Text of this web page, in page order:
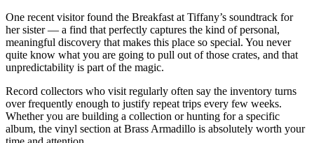
One recent visitor found the Breakfast at Tiffany’s soundtrack for
her sister — a find that perfectly captures the kind of personal,
meaningful discovery that makes this place so special. You never
quite know what you are going to pull out of those crates, and that
unpredictability is part of the magic.
Record collectors who visit regularly often say the inventory turns
over frequently enough to justify repeat trips every few weeks.
Whether you are building a collection or hunting for a specific
album, the vinyl section at Brass Armadillo is absolutely worth your